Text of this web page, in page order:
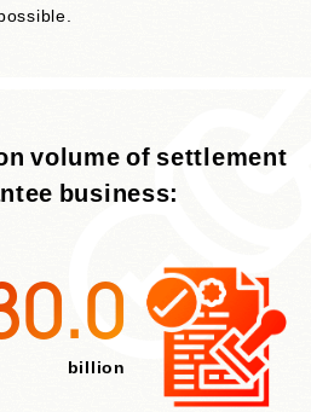
volume of settlement
business:
billion